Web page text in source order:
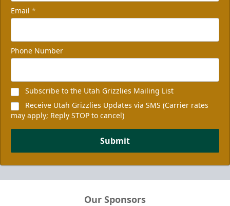
Email *
Phone Number
Subscribe to the Utah Grizzlies Mailing List
Receive Utah Grizzlies Updates via SMS (Carrier rates
may apply; Reply STOP to cancel)
Submit
Our Sponsors